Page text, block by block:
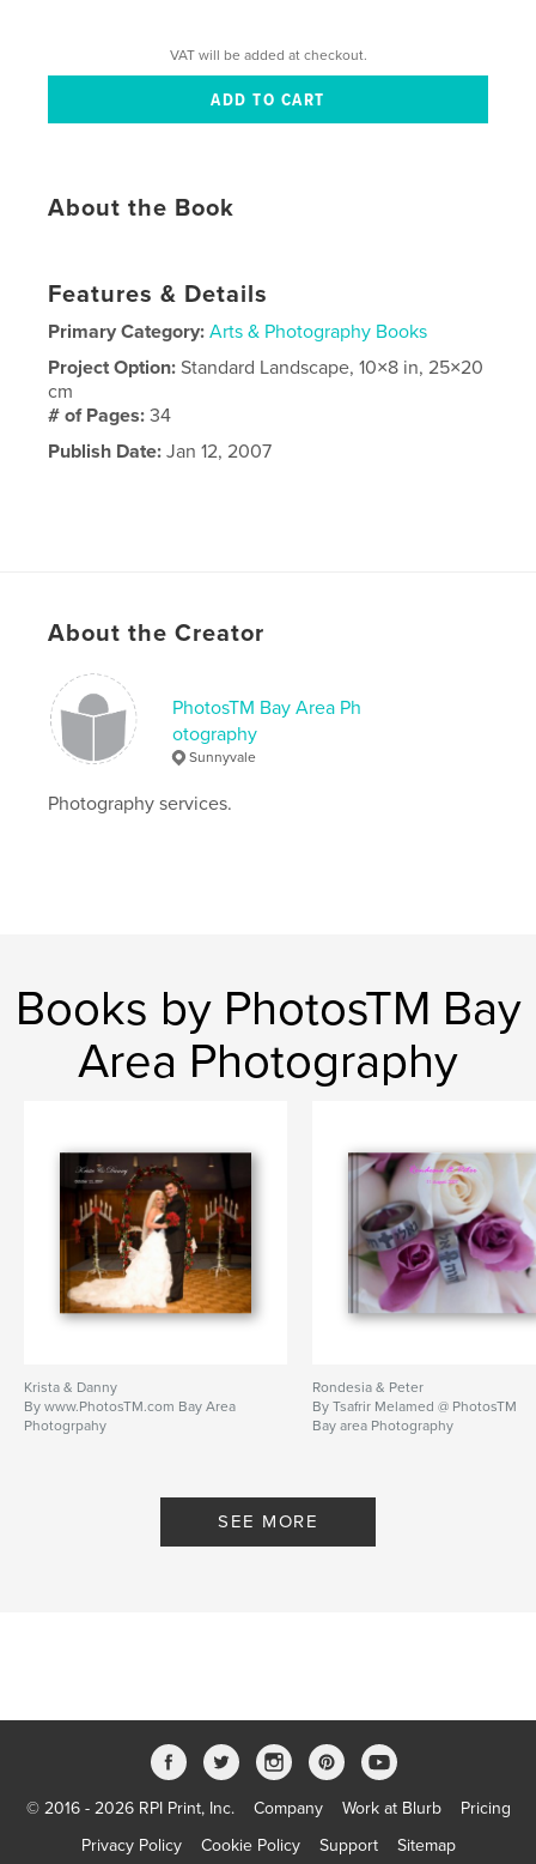
VAT will be added at checkout.
About the Book
Features & Details
Primary Category: Arts & Photography Books
Project Option:Standard Landscape, 10×8 in, 25×20
cm
# of Pages:34
Publish Date: Jan 12, 2007
About the Creator
PhotosTM Bay Area Ph
otography
Sunnyvale
Photography services.
Books by PhotosTM Bay
Area Photography
Krista & Danny
By www.PhotosTM.com Bay Area
Photogrpahy
Rondesia & Peter
By Tsafrir Melamed @ PhotosTM
Bay area Photography
SEE MORE
© 2016 - 2026 RPI Print, Inc. Company Work at Blurb
Pricing
Privacy Policy
Cookie Policy Support Sitemap